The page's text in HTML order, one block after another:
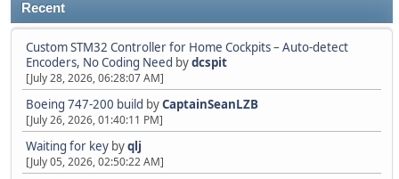
Recent
Custom STM32 Controller for Home Cockpits – Auto-detect
Encoders, No Coding Need bydcspit
[July 28, 2026, 06:28:07 AM]
Boeing 747-200 build byCaptainSeanLZB
[July 26, 2026, 01:40:11 PM]
Waiting for key byqlj
[July 05, 2026, 02:50:22 AM]